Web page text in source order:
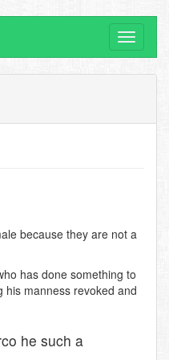
Toggle
because they are not a
has done something to
his manness revoked and
he such a